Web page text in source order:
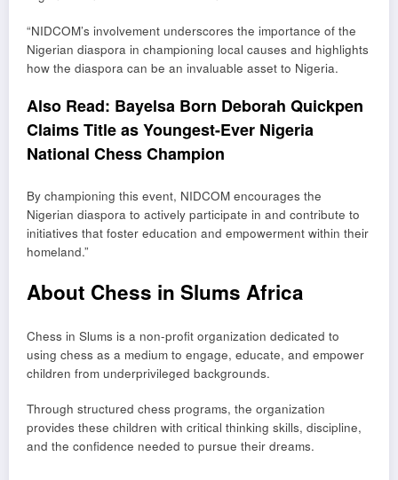
“NIDCOM’s involvement underscores the importance of the
Nigerian diaspora in championing local causes and highlights
how the diaspora can be an invaluable asset to Nigeria.
Also Read: Bayelsa Born Deborah Quickpen
Claims Title as Youngest-Ever Nigeria
National Chess Champion
By championing this event, NIDCOM encourages the
Nigerian diaspora to actively participate in and contribute to
initiatives that foster education and empowerment within their
homeland.”
About Chess in Slums Africa
Chess in Slums is a non-profit organization dedicated to
using chess as a medium to engage, educate, and empower
children from underprivileged backgrounds.
Through structured chess programs, the organization
provides these children with critical thinking skills, discipline,
and the confidence needed to pursue their dreams.